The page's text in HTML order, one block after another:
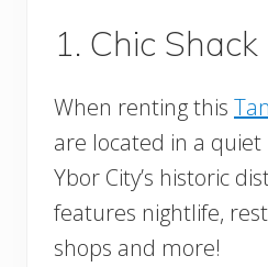
1. Chic Shack
When renting this
are located in a
Ybor City’s historic
features nightlife,
shops and more!